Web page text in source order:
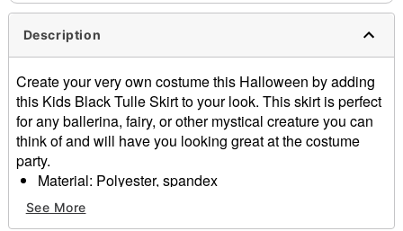
Description
Create your very own costume this Halloween by adding
this Kids Black Tulle Skirt to your look. This skirt is perfect
for any ballerina, fairy, or other mystical creature you can
think of and will have you looking great at the costume
party.
Material: Polyester, spandex
Care: Hand wash
Imported
See More